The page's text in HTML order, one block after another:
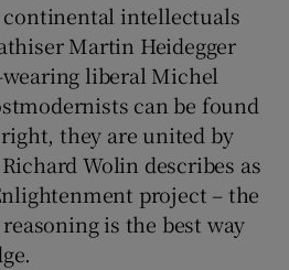
continental intellectuals
Martin Heidegger
liberal Michel
can be found
they are united by
Wolin describes as
project – the
is the best way